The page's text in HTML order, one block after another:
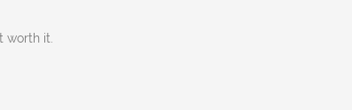
worth it.